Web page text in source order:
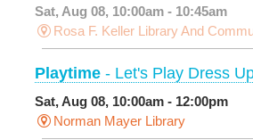
Sat, Aug 08, 10:00am - 10:45am
Rosa F. Keller Library And
Playtime - Let's Play Dress
Sat, Aug 08, 10:00am - 12:00pm
Norman Mayer Library